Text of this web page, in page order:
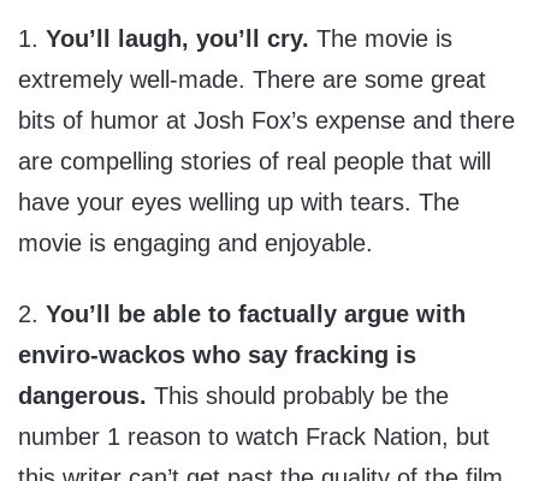
1. You’ll laugh, you’ll cry. The movie is
extremely well-made. There are some great
bits of humor at Josh Fox’s expense and there
are compelling stories of real people that will
have your eyes welling up with tears. The
movie is engaging and enjoyable.
2. You’ll be able to factually argue with
enviro-wackos who say fracking is
dangerous. This should probably be the
number 1 reason to watch Frack Nation, but